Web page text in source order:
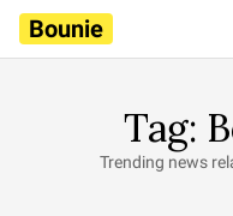
Bounie
Tag:
Trending news